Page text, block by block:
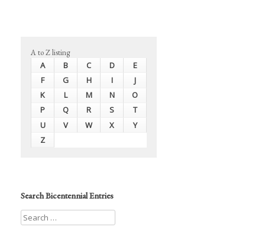
A to Z listing
A B C D
E
F
G H I
J
K
L M N
O
P
Q R S
T
U
V W X
Y
Z
Search Bicentennial Entries